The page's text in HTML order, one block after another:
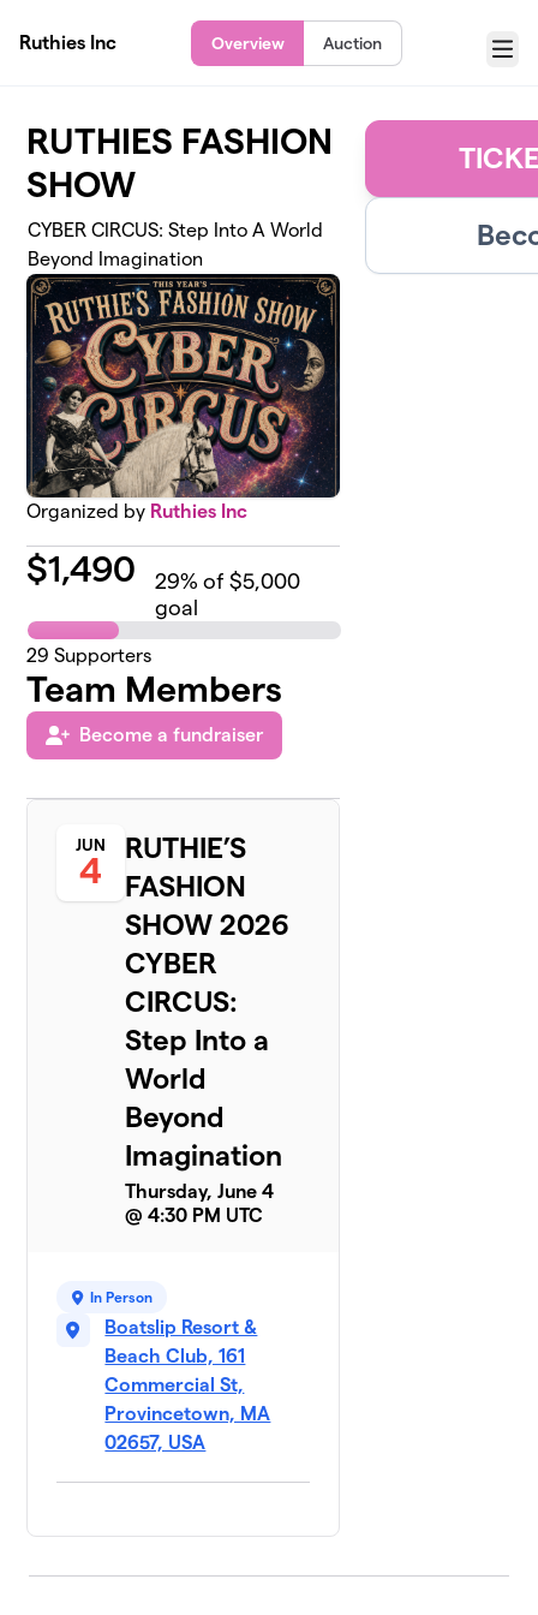
Ruthies Inc
Overview Auction
Menu
RUTHIES FASHION
SHOW
CYBER CIRCUS: Step Into A World
Beyond Imagination
Organized by Ruthies Inc
$1,490 29% of $5,000
goal
29 Supporters
Team Members
Become a fundraiser
JUN
4
RUTHIE’S
FASHION
SHOW 2026
CYBER
CIRCUS:
Step Into a
World
Beyond
Imagination
Thursday, June 4
@ 4:30 PM UTC
In Person
Boatslip Resort &
Beach Club, 161
Commercial St,
Provincetown, MA
02657, USA